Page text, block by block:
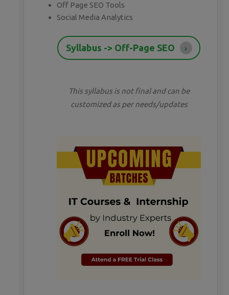
Off Page SEO Tools
Social Media Analytics
Syllabus -> Off-Page SEO
This syllabus is not final and can be
customized as per needs/updates